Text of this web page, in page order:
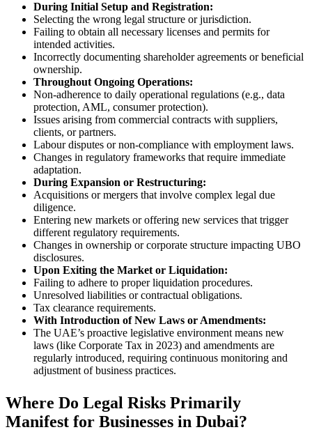
During Initial Setup and Registration:
Selecting the wrong legal structure or jurisdiction.
Failing to obtain all necessary licenses and permits for
intended activities.
Incorrectly documenting shareholder agreements or beneficial
ownership.
Throughout Ongoing Operations:
Non-adherence to daily operational regulations (e.g., data
protection, AML, consumer protection).
Issues arising from commercial contracts with suppliers,
clients, or partners.
Labour disputes or non-compliance with employment laws.
Changes in regulatory frameworks that require immediate
adaptation.
During Expansion or Restructuring:
Acquisitions or mergers that involve complex legal due
diligence.
Entering new markets or offering new services that trigger
different regulatory requirements.
Changes in ownership or corporate structure impacting UBO
disclosures.
Upon Exiting the Market or Liquidation:
Failing to adhere to proper liquidation procedures.
Unresolved liabilities or contractual obligations.
Tax clearance requirements.
With Introduction of New Laws or Amendments:
The UAE’s proactive legislative environment means new
laws (like Corporate Tax in 2023) and amendments are
regularly introduced, requiring continuous monitoring and
adjustment of business practices.
Where Do Legal Risks Primarily
Manifest for Businesses in Dubai?